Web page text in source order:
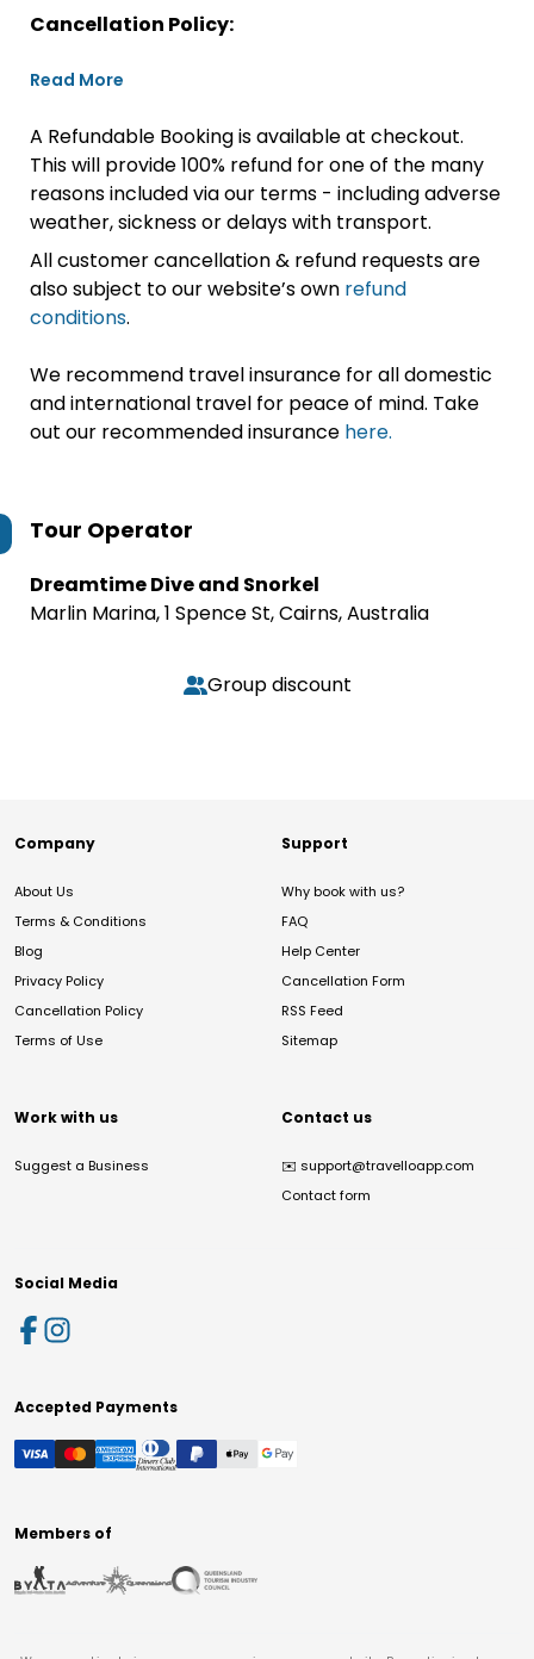
Cancellation Policy:
Read More
A Refundable Booking is available at checkout.
This will provide 100% refund for one of the many
reasons included via our terms - including adverse
weather, sickness or delays with transport.
All customer cancellation & refund requests are
also subject to our website’s own refund
conditions.
We recommend travel insurance for all domestic
and international travel for peace of mind. Take
out our recommended insurance here.
Tour Operator
Dreamtime Dive and Snorkel
Marlin Marina, 1 Spence St, Cairns, Australia
Group discount
Company
About Us
Terms & Conditions
Blog
Privacy Policy
Cancellation Policy
Terms of Use
Support
Why book with us?
FAQ
Help Center
Cancellation Form
RSS Feed
Sitemap
Work with us
Suggest a Business
Contact us
✉️ support@travelloapp.com
Contact form
Social Media
Accepted Payments
Members of